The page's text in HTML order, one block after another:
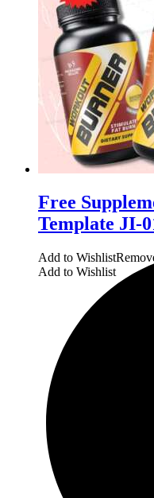
Free
Template JI-
Add to Wishlist
Add to Wishlist